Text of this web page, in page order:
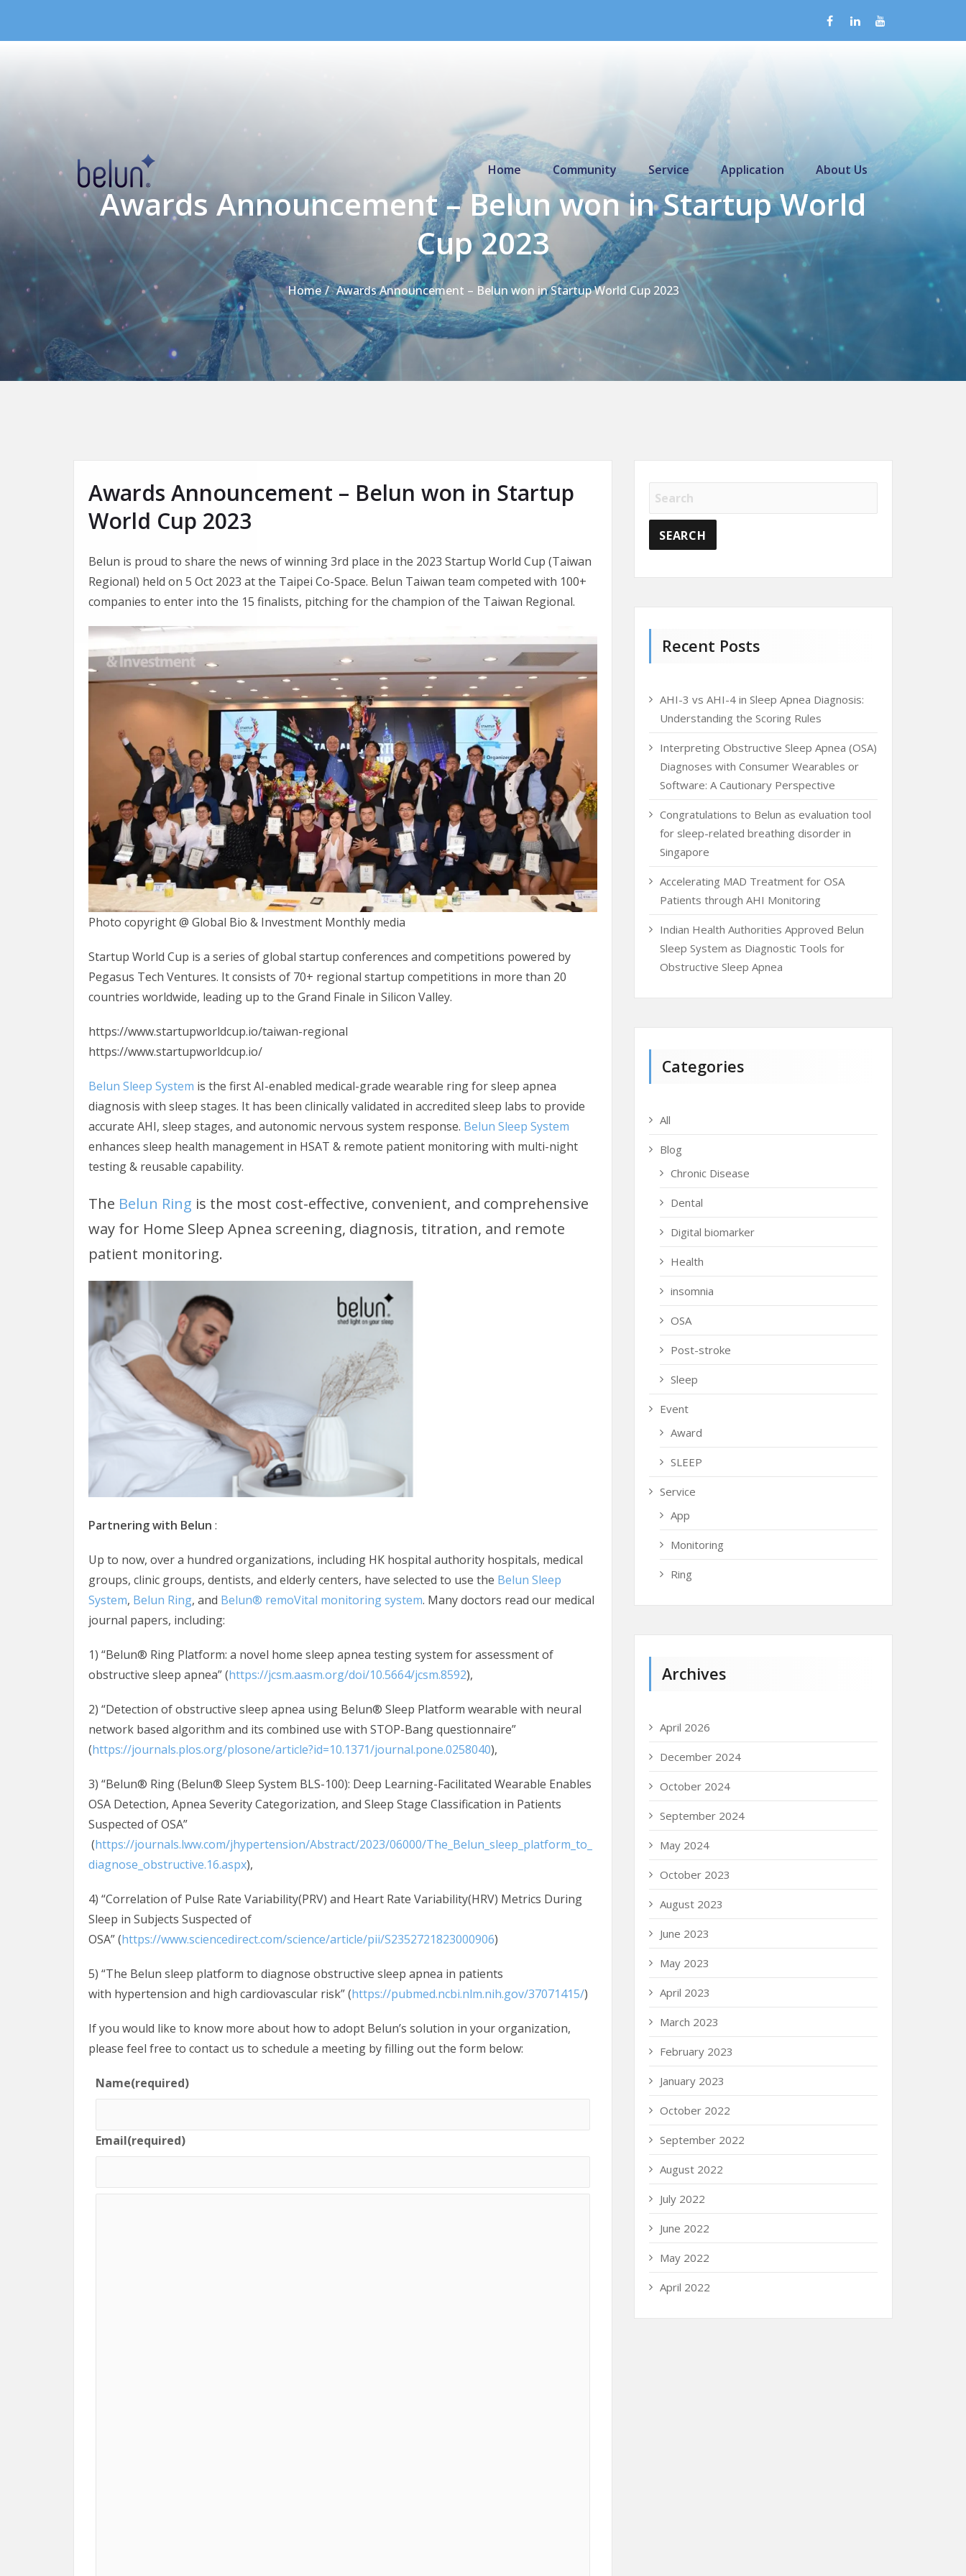
Primary Menu
Home
Community Service Application About Us
Awards Announcement – Belun won in Startup World
Cup 2023
Home Awards Announcement – Belun won in Startup World Cup 2023
Awards Announcement – Belun won in Startup
World Cup 2023
Belun is proud to share the news of winning 3rd place in the 2023 Startup World Cup (Taiwan
Regional) held on 5 Oct 2023 at the Taipei Co-Space. Belun Taiwan team competed with 100+
companies to enter into the 15 finalists, pitching for the champion of the Taiwan Regional.
Photo copyright @ Global Bio & Investment Monthly media
Startup World Cup is a series of global startup conferences and competitions powered by
Pegasus Tech Ventures. It consists of 70+ regional startup competitions in more than 20
countries worldwide, leading up to the Grand Finale in Silicon Valley.
https://www.startupworldcup.io/taiwan-regional
https://www.startupworldcup.io/
Belun Sleep System is the first AI-enabled medical-grade wearable ring for sleep apnea
diagnosis with sleep stages. It has been clinically validated in accredited sleep labs to provide
accurate AHI, sleep stages, and autonomic nervous system response. Belun Sleep System
enhances sleep health management in HSAT & remote patient monitoring with multi-night
testing & reusable capability.
The Belun Ring is the most cost-effective, convenient, and comprehensive
way for Home Sleep Apnea screening, diagnosis, titration, and remote
patient monitoring.
Partnering with Belun :
Up to now, over a hundred organizations, including HK hospital authority hospitals, medical
groups, clinic groups, dentists, and elderly centers, have selected to use the Belun Sleep
System, Belun Ring, and Belun® remoVital monitoring system. Many doctors read our medical
journal papers, including:
1) “Belun® Ring Platform: a novel home sleep apnea testing system for assessment of
obstructive sleep apnea” (https://jcsm.aasm.org/doi/10.5664/jcsm.8592),
2) “Detection of obstructive sleep apnea using Belun® Sleep Platform wearable with neural
network based algorithm and its combined use with STOP-Bang questionnaire”
(https://journals.plos.org/plosone/article?id=10.1371/journal.pone.0258040),
3) “Belun® Ring (Belun® Sleep System BLS-100): Deep Learning-Facilitated Wearable Enables
OSA Detection, Apnea Severity Categorization, and Sleep Stage Classification in Patients
Suspected of OSA”
(https://journals.lww.com/jhypertension/Abstract/2023/06000/The_Belun_sleep_platform_to_
diagnose_obstructive.16.aspx),
4) “Correlation of Pulse Rate Variability(PRV) and Heart Rate Variability(HRV) Metrics During
Sleep in Subjects Suspected of
OSA” (https://www.sciencedirect.com/science/article/pii/S2352721823000906)
5) “The Belun sleep platform to diagnose obstructive sleep apnea in patients
with hypertension and high cardiovascular risk” (https://pubmed.ncbi.nlm.nih.gov/37071415/)
If you would like to know more about how to adopt Belun’s solution in your organization,
please feel free to contact us to schedule a meeting by filling out the form below:
Name(required)
Email(required)
Recent Posts
AHI-3 vs AHI-4 in Sleep Apnea Diagnosis:
Understanding the Scoring Rules
Interpreting Obstructive Sleep Apnea (OSA)
Diagnoses with Consumer Wearables or
Software: A Cautionary Perspective
Congratulations to Belun as evaluation tool
for sleep-related breathing disorder in
Singapore
Accelerating MAD Treatment for OSA
Patients through AHI Monitoring
Indian Health Authorities Approved Belun
Sleep System as Diagnostic Tools for
Obstructive Sleep Apnea
Categories
All
Blog
Chronic Disease
Dental
Digital biomarker
Health
insomnia
OSA
Post-stroke
Sleep
Event
Award
SLEEP
Service
App
Monitoring
Ring
Archives
April 2026
December 2024
October 2024
September 2024
May 2024
October 2023
August 2023
June 2023
May 2023
April 2023
March 2023
February 2023
January 2023
October 2022
September 2022
August 2022
July 2022
June 2022
May 2022
April 2022